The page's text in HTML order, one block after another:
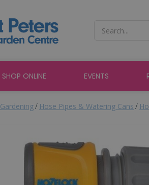
Gardening Hose Pipes & Watering Cans
SHOP ONLINE EVENTS